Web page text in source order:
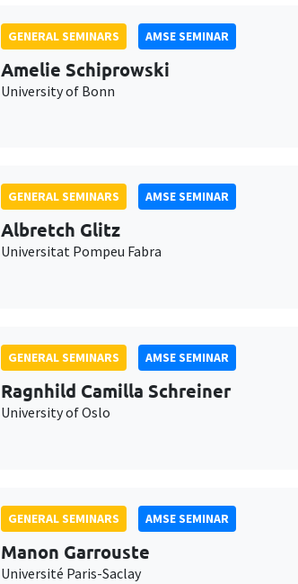
GENERAL SEMINARS AMSE SEMINAR
Amelie Schiprowski
University of Bonn
GENERAL SEMINARS AMSE SEMINAR
Albretch Glitz
Universitat Pompeu Fabra
GENERAL SEMINARS AMSE SEMINAR
Ragnhild Camilla Schreiner
University of Oslo
GENERAL SEMINARS AMSE SEMINAR
Manon Garrouste
Université Paris-Saclay